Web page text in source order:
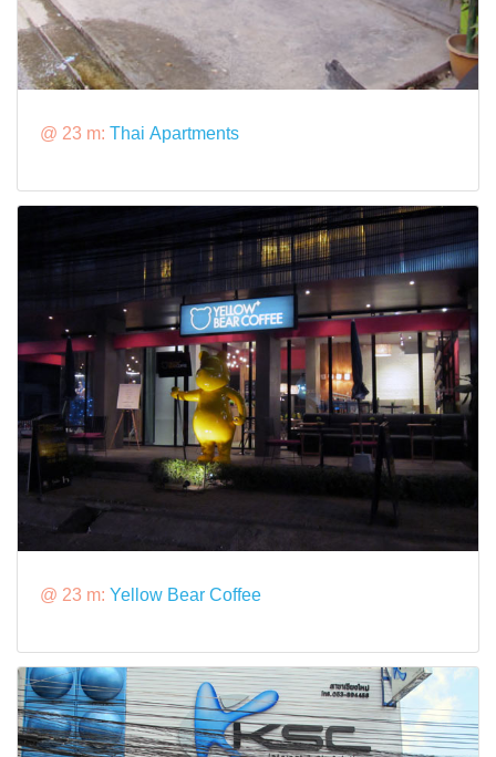
@ 23 m: Thai Apartments
@ 23 m: Yellow Bear Coffee